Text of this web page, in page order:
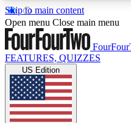
Skip to main content
17
MEMBER FEATURES
Live Q&A
Weekly interactive
Open menu Close main menu
FEATURES, QUIZZES
US Edition